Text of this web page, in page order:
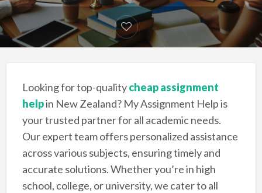
Looking for top-qualitycheap assignment
helpin New Zealand? My Assignment Help is
your trusted partner for all academic needs.
Our expert team offers personalized assistance
across various subjects, ensuring timely and
accurate solutions. Whether you’re in high
school, college, or university, we cater to all